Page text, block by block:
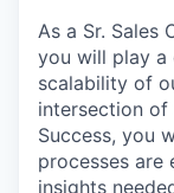
As a Sr. Sales
you will play a
scalability of
intersection of
Success, you
processes are
insights